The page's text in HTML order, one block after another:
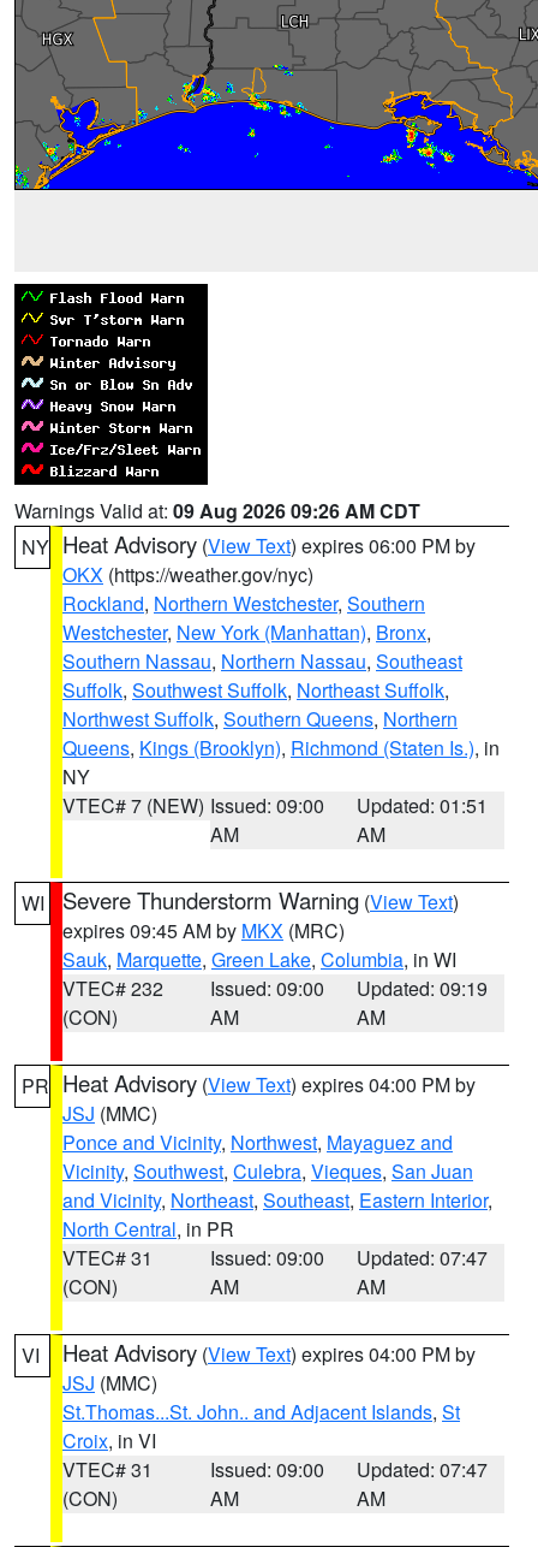
Warnings Valid at: 09 Aug 2026 09:26 AM CDT
NY Heat Advisory (View Text) expires 06:00 PM by
OKX (https://weather.gov/nyc)
Rockland, Northern Westchester, Southern
Westchester, New York (Manhattan), Bronx,
Southern Nassau, Northern Nassau, Southeast
Suffolk, Southwest Suffolk, Northeast Suffolk,
Northwest Suffolk, Southern Queens, Northern
Queens, Kings (Brooklyn), Richmond (Staten Is.), in
NY
VTEC# 7 (NEW) Issued: 09:00
AM
Updated: 01:51
AM
WI Severe Thunderstorm Warning (View Text)
expires 09:45 AM by MKX (MRC)
Sauk, Marquette, Green Lake, Columbia, in WI
VTEC# 232
(CON)
Issued: 09:00
AM
Updated: 09:19
AM
PR Heat Advisory (View Text) expires 04:00 PM by
JSJ (MMC)
Ponce and Vicinity, Northwest, Mayaguez and
Vicinity, Southwest, Culebra, Vieques, San Juan
and Vicinity, Northeast, Southeast, Eastern Interior,
North Central, in PR
VTEC# 31
(CON)
Issued: 09:00
AM
Updated: 07:47
AM
VI Heat Advisory (View Text) expires 04:00 PM by
JSJ (MMC)
St.Thomas...St. John.. and Adjacent Islands, St
Croix, in VI
VTEC# 31
(CON)
Issued: 09:00
AM
Updated: 07:47
AM